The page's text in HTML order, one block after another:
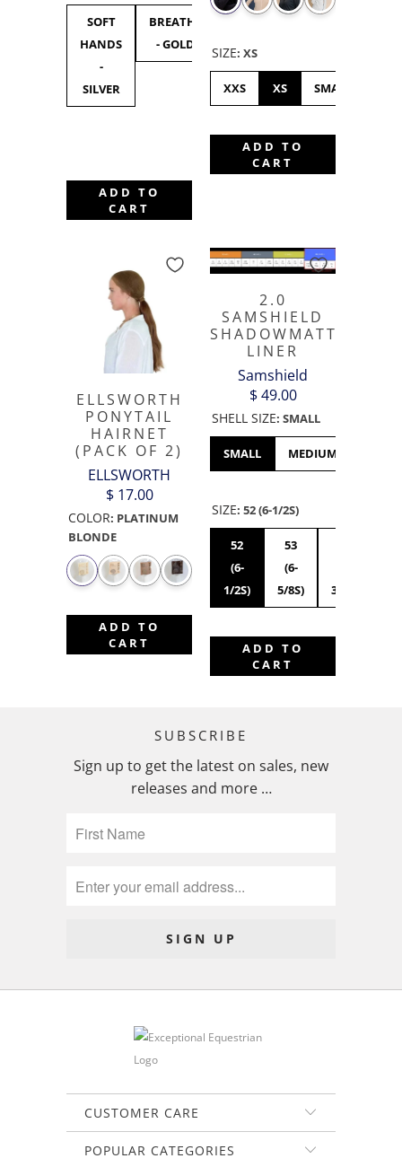
SOFT
HANDS
-
SILVER
BREATHE
- GOLD
ADD TO
CART
SIZE: XS
XXS XS SMALL
ADD TO
CART
ELLSWORTH
PONYTAIL
HAIRNET
(PACK OF 2)
ELLSWORTH
$ 17.00
COLOR: PLATINUM
BLONDE
ADD TO
CART
2.0
SAMSHIELD
SHADOWMATT
LINER
Samshield
$ 49.00
SHELL SIZE: SMALL
SMALL MEDIUM
SIZE: 52 (6-1/2S)
52
(6-
1/2S)
53
(6-
5/8S)
3/4S)
ADD TO
CART
SUBSCRIBE
Sign up to get the latest on sales, new
releases and more …
CUSTOMER CARE
POPULAR CATEGORIES